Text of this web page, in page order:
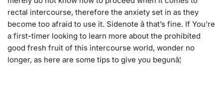
rectal intercourse, therefore the anxiety set in as they
become too afraid to use it. Sidenote â that’s fine. If You’re
a first-timer looking to learn more about the prohibited
good fresh fruit of this intercourse world, wonder no
longer, as here are some tips to give you begunâ¦